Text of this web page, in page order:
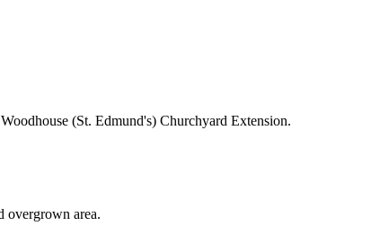
(St. Edmund's) Churchyard Extension.
overgrown area.